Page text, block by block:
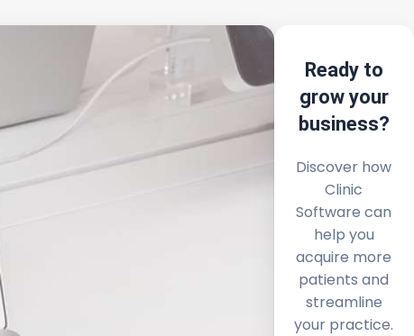
Ready to
grow your
business?
Discover how
Clinic
Software can
help you
acquire more
patients and
streamline
your practice.